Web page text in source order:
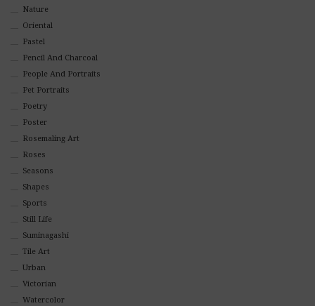
Nature
Oriental
Pastel
Pencil And Charcoal
People And Portraits
Pet Portraits
Poetry
Poster
Rosemaling Art
Roses
Seasons
Shapes
Sports
Still Life
Suminagashi
Tile Art
Urban
Victorian
Watercolor